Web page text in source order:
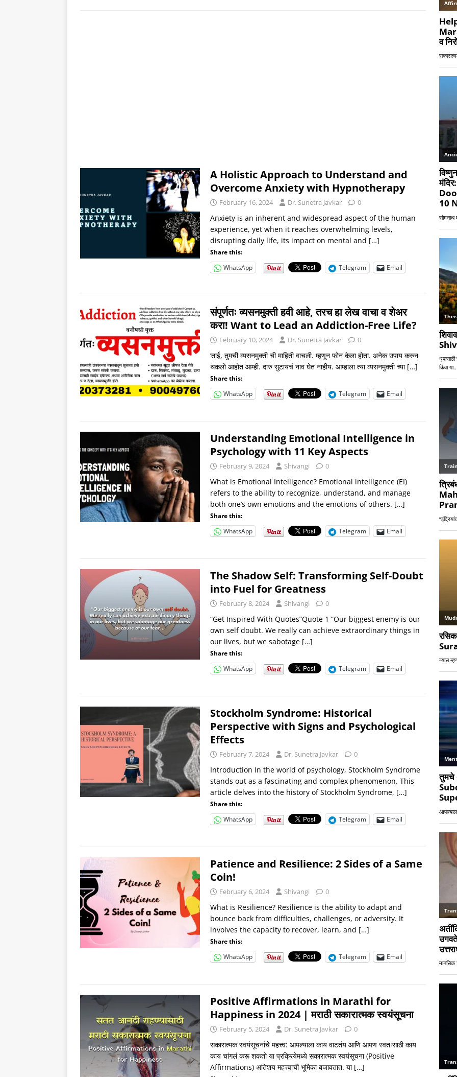
A Holistic Approach to Understand and
Overcome Anxiety with Hypnotherapy
February 16, 2024 Dr. Sunetra Javkar 0
Anxiety is an inherent and widespread aspect of the human
experience, yet when it reaches overwhelming levels,
disrupting daily life, its impact on mental and […]
Share this:
WhatsApp
Telegram Email
संपूर्णतः व्यसनमुक्ती हवी आहे, तरच हा लेख वाचा व शेअर
करा! Want to Lead an Addiction-Free Life?
February 10, 2024 Dr. Sunetra Javkar 0
‘ताई, तुमची व्यसनमुक्ती ची माहिती वाचली. म्हणून फोन केला होता. अनेक उपाय करुन
थकलो आहोत आम्ही. दारु सुटायचं नाव घेत नाहीय. आम्हाला त्या व्यसनमुक्ती च्या […]
Share this:
WhatsApp
Telegram Email
Understanding Emotional Intelligence in
Psychology with 11 Key Aspects
February 9, 2024 Shivangi 0
What is Emotional Intelligence? Emotional intelligence (EI)
refers to the ability to recognize, understand, and manage
both one’s own emotions and the emotions of others. […]
Share this:
WhatsApp
Telegram Email
The Shadow Self: Transforming Self-Doubt
into Fuel for Greatness
February 8, 2024 Shivangi 0
“Get Inspired With Quotes”Quote 1 “Our biggest enemy is our
own self doubt. We really can achieve extraordinary things in
our lives, but we sabotage […]
Share this:
WhatsApp
Telegram Email
Stockholm Syndrome: Historical
Perspective with Signs and Psychological
Effects
February 7, 2024 Dr. Sunetra Javkar 0
Introduction In the world of psychology, Stockholm Syndrome
stands out as a fascinating and complex phenomenon. This
article delves into the history of Stockholm Syndrome, […]
Share this:
WhatsApp
Telegram Email
Patience and Resilience: 2 Sides of a Same
Coin!
February 6, 2024 Shivangi 0
What is Resilience? Resilience is the ability to adapt and
bounce back from difficulties, challenges, or adversity. It
involves the capacity to recover, learn, and […]
Share this:
WhatsApp
Telegram Email
Positive Affirmations in Marathi for
Happiness in 2024 | मराठी सकारात्मक स्वयंसूचना
February 5, 2024 Dr. Sunetra Javkar 0
सकारात्मक स्वयंसूचनांचे महत्त्व: आपल्याला काय वाटतंय आणि आपण स्वतःसाठी काय
काय चांगलं करू शकतो या प्रक्रियेमध्ये सकारात्मक स्वयंसूचना (Positive
Affirmations) अतिशय महत्त्वाची भूमिका बजावतात. या […]